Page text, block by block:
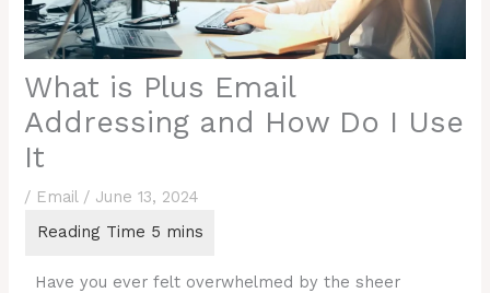
What is Plus Email
Addressing and How Do I Use
It
/ Email/ June 13, 2024
Have you ever felt overwhelmed by the sheer